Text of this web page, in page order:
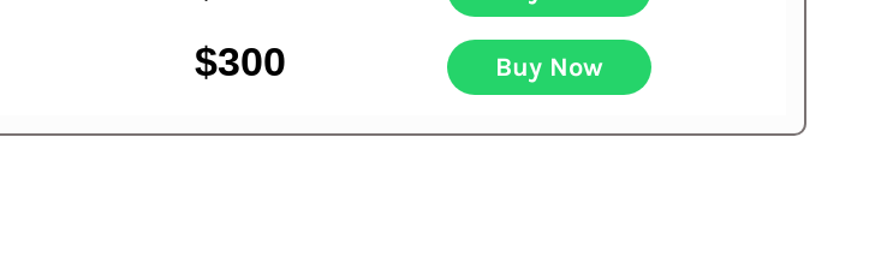
$300 Buy Now